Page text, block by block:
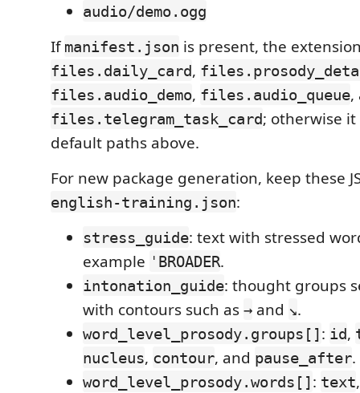
audio/demo.ogg
Ifmanifest.json is present, the
files.daily_card,
files.audio_demo, files.audio_queue,
files.telegram_task_card; otherwise
default paths above.
For new package generation, keep these
english-training.json:
stress_guide: text with stressed
example ˈBROADER.
intonation_guide: thought groups
with contours such as → and ↘.
word_level_prosody.groups[]: id,
nucleus, contour, and pause_after.
word_level_prosody.words[]: text